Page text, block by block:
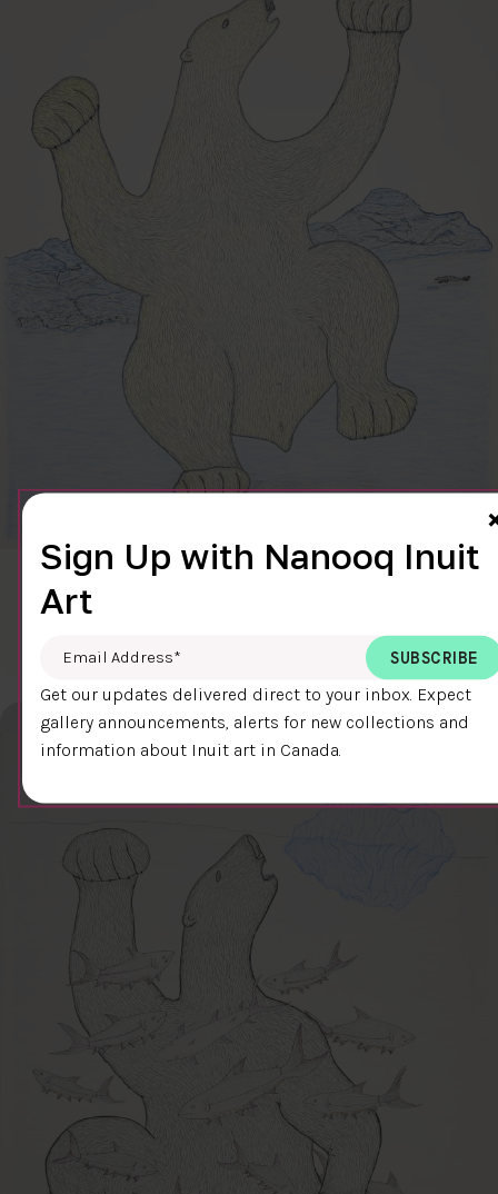
CLEAR SKY
Cee Pootoogook
DETAILS
Sign Up with Nanooq Inuit
Art
Email Address
Get our updates delivered direct to your inbox. Expect
gallery announcements, alerts for new collections and
information about Inuit art in Canada.